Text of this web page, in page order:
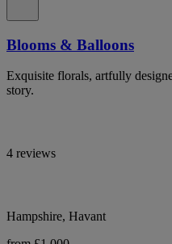
Blooms & Balloons
Exquisite florals, artfully
story.
4 reviews
Hampshire, Havant